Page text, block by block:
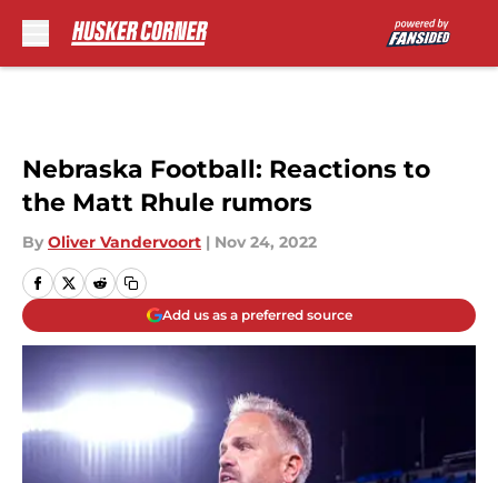
Nebraska Football: Reactions to
the Matt Rhule rumors
By Oliver Vandervoort | Nov 24, 2022
Add us as a preferred source